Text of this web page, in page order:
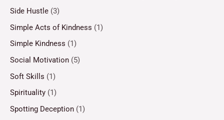
Side Hustle (3)
Simple Acts of Kindness (1)
Simple Kindness (1)
Social Motivation (5)
Soft Skills (1)
Spirituality (1)
Spotting Deception (1)